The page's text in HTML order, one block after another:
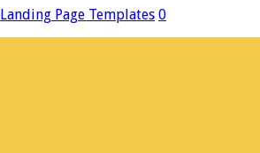
Landing Page Templates 0